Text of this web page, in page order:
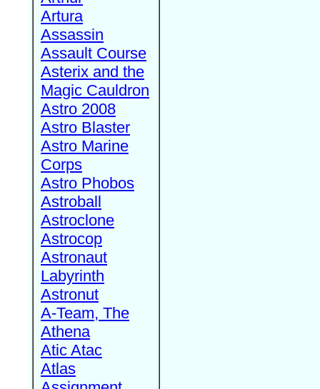
Artura
Assassin
Assault Course
Asterix and the
Magic Cauldron
Astro 2008
Astro Blaster
Astro Marine
Corps
Astro Phobos
Astroball
Astroclone
Astrocop
Astronaut
Labyrinth
Astronut
A-Team, The
Athena
Atic Atac
Atlas